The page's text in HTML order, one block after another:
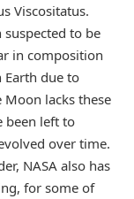
Viscositatus.
to be
in composition
due to
Moon lacks these
been left to
over time.
NASA also has
for some of